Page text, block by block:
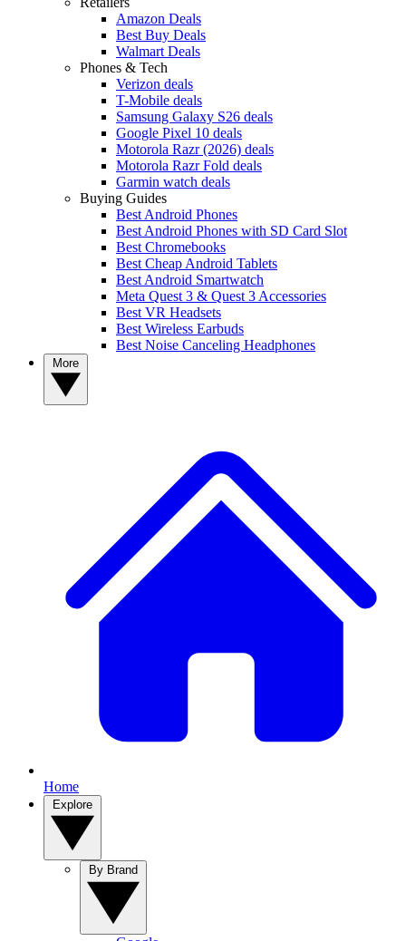
Amazon Deals
Best Buy Deals
Walmart Deals
Phones & Tech
Verizon deals
T-Mobile deals
Samsung Galaxy S26 deals
Google Pixel 10 deals
Motorola Razr (2026) deals
Motorola Razr Fold deals
Garmin watch deals
Buying Guides
Best Android Phones
Best Android Phones with SD Card Slot
Best Chromebooks
Best Cheap Android Tablets
Best Android Smartwatch
Meta Quest 3 & Quest 3 Accessories
Best VR Headsets
Best Wireless Earbuds
Best Noise Canceling Headphones
Home